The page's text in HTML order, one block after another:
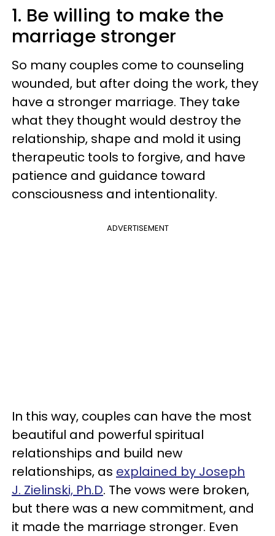
1. Be willing to make the
marriage stronger
So many couples come to counseling
wounded, but after doing the work, they
have a stronger marriage. They take
what they thought would destroy the
relationship, shape and mold it using
therapeutic tools to forgive, and have
patience and guidance toward
consciousness and intentionality.
ADVERTISEMENT
In this way, couples can have the most
beautiful and powerful spiritual
relationships and build new
relationships, as explained by Joseph
J. Zielinski, Ph.D. The vows were broken,
but there was a new commitment, and
it made the marriage stronger. Even